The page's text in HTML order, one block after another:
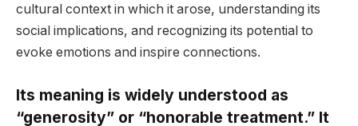
cultural context in which it arose, understanding its
social implications, and recognizing its potential to
evoke emotions and inspire connections.
Its meaning is widely understood as
“generosity” or “honorable treatment.” It